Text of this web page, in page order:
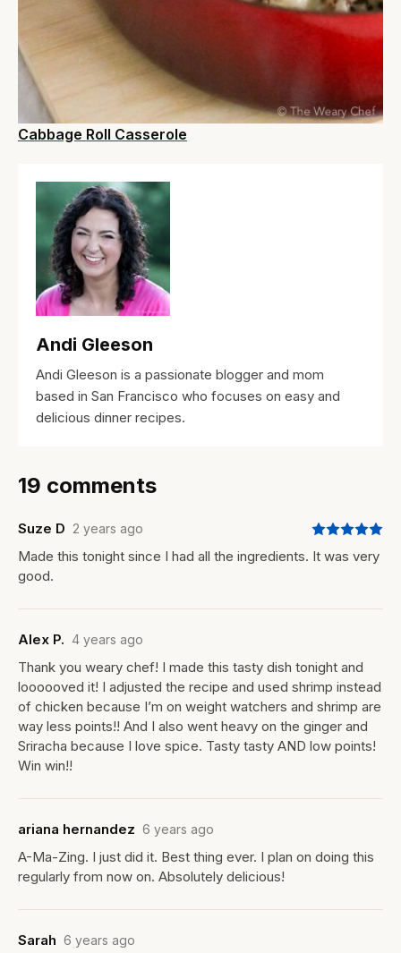
Cabbage Roll Casserole
Andi Gleeson
Andi Gleeson is a passionate blogger and mom
based in San Francisco who focuses on easy and
delicious dinner recipes.
19 comments
Suze D 2 years ago
Made this tonight since I had all the ingredients. It was very
good.
Alex P. 4 years ago
Thank you weary chef! I made this tasty dish tonight and
loooooved it! I adjusted the recipe and used shrimp instead
of chicken because I’m on weight watchers and shrimp are
way less points!! And I also went heavy on the ginger and
Sriracha because I love spice. Tasty tasty AND low points!
Win win!!
ariana hernandez 6 years ago
A-Ma-Zing. I just did it. Best thing ever. I plan on doing this
regularly from now on. Absolutely delicious!
Sarah 6 years ago